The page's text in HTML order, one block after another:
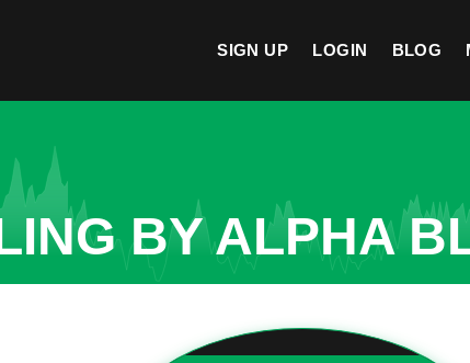
SIGN UP LOGIN BLOG
BY ALPHA